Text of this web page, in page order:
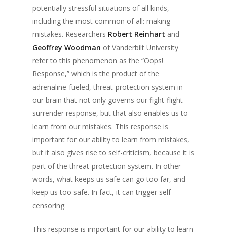
potentially stressful situations of all kinds,
including the most common of all: making
mistakes. Researchers Robert Reinhart and
Geoffrey Woodman of Vanderbilt University
refer to this phenomenon as the “Oops!
Response,” which is the product of the
adrenaline-fueled, threat-protection system in
our brain that not only governs our fight-flight-
surrender response, but that also enables us to
learn from our mistakes. This response is
important for our ability to learn from mistakes,
but it also gives rise to self-criticism, because it is
part of the threat-protection system. In other
words, what keeps us safe can go too far, and
keep us too safe. In fact, it can trigger self-
censoring.
This response is important for our ability to learn